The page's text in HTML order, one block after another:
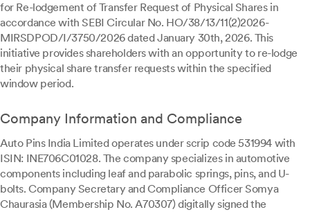
for Re-lodgement of Transfer Request of Physical Shares in
accordance with SEBI Circular No. HO/38/13/11(2)2026-
MIRSDPOD/I/3750/2026 dated January 30th, 2026. This
initiative provides shareholders with an opportunity to re-lodge
their physical share transfer requests within the specified
window period.
Company Information and Compliance
Auto Pins India Limited operates under scrip code 531994 with
ISIN: INE706C01028. The company specializes in automotive
components including leaf and parabolic springs, pins, and U-
bolts. Company Secretary and Compliance Officer Somya
Chaurasia (Membership No. A70307) digitally signed the